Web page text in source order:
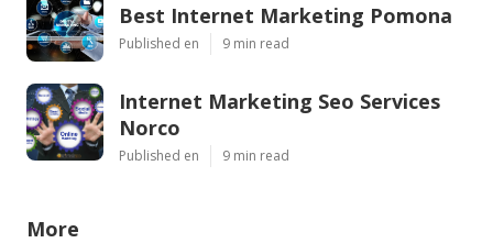
Best Internet Marketing Pomona
Published en 9 min read
Internet Marketing Seo Services
Norco
Published en 9 min read
More